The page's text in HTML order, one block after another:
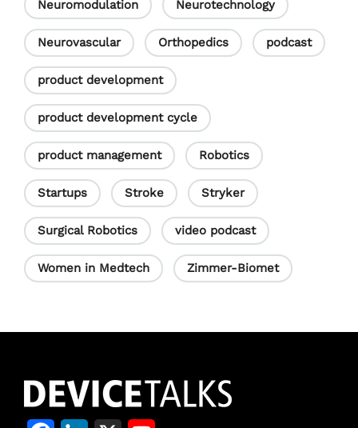
Neuromodulation Neurotechnology
Neurovascular Orthopedics podcast
product development
product development cycle
product management Robotics
Startups Stroke Stryker
Surgical Robotics video podcast
Women in Medtech Zimmer-Biomet